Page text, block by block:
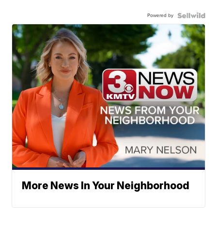
Powered by
More News In Your Neighborhood